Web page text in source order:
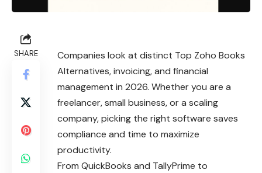
SHARE
Companies look at distinct Top Zoho Books
Alternatives, invoicing, and financial
management in 2026. Whether you are a
freelancer, small business, or a scaling
company, picking the right software saves
compliance and time to maximize
productivity.
From QuickBooks and TallyPrime to